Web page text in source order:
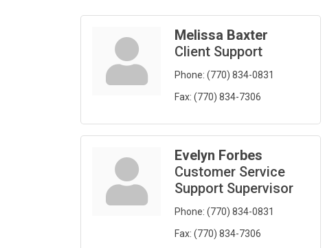
Melissa Baxter
Client Support
Phone: (770) 834-0831
Fax: (770) 834-7306
Evelyn Forbes
Customer Service
Support Supervisor
Phone: (770) 834-0831
Fax: (770) 834-7306